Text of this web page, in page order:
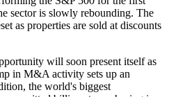
sector is slowly rebounding. The
as properties are sold at discounts
will soon present itself as
in M&A activity sets up an
the world's biggest